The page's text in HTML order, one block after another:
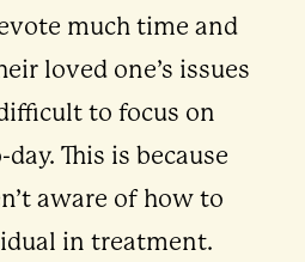
much time and
loved one’s issues
to focus on
This is because
aware of how to
in treatment.